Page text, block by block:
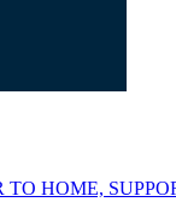
HOME,